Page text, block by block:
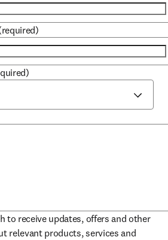
to receive updates, offers and other
relevant products, services and